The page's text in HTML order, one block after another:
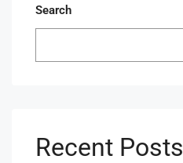
Search
Recent Posts